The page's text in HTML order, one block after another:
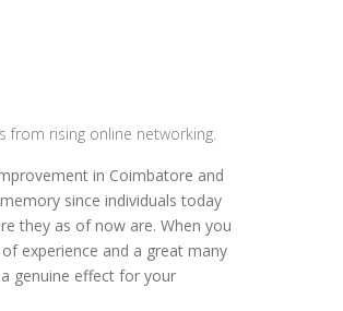
rising online networking.
in Coimbatore and
since individuals today
they as of now are. When you
experience and a great many
genuine effect for your